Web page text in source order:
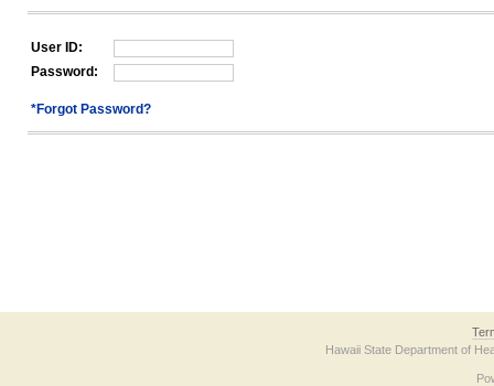
User ID:
Password:
*Forgot Password?
Hawaii State Department of